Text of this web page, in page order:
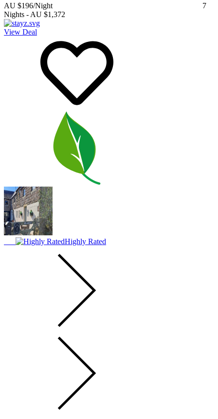
AU $196/Night
7
Nights - AU $1,372
View Deal
Highly Rated